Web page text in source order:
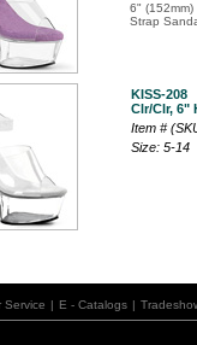
6" (152mm)
Strap
KISS-208
Clr/Clr, 6"
Item #
Size: 5-14
Service | E - Catalogs |